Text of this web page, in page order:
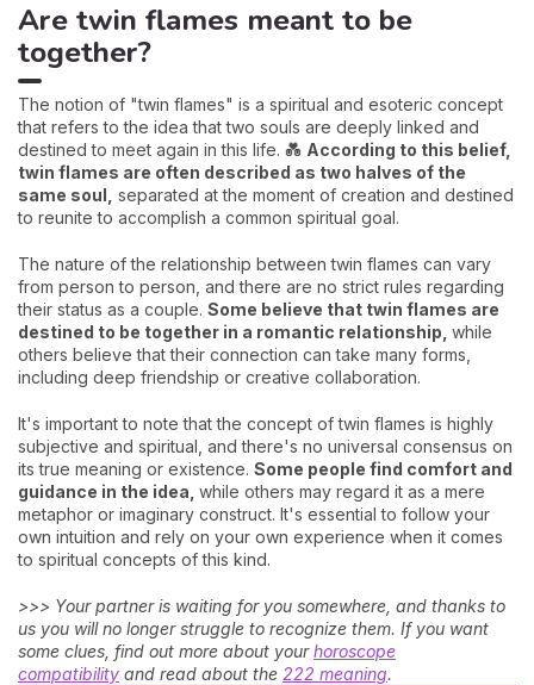
Are twin flames meant to be
together?
The notion of "twin flames" is a spiritual and esoteric concept
that refers to the idea that two souls are deeply linked and
destined to meet again in this life. 💑 According to this belief,
twin flames are often described as two halves of the
same soul, separated at the moment of creation and destined
to reunite to accomplish a common spiritual goal.
The nature of the relationship between twin flames can vary
from person to person, and there are no strict rules regarding
their status as a couple. Some believe that twin flames are
destined to be together in a romantic relationship, while
others believe that their connection can take many forms,
including deep friendship or creative collaboration.
It's important to note that the concept of twin flames is highly
subjective and spiritual, and there's no universal consensus on
its true meaning or existence. Some people find comfort and
guidance in the idea, while others may regard it as a mere
metaphor or imaginary construct. It's essential to follow your
own intuition and rely on your own experience when it comes
to spiritual concepts of this kind.
>>> Your partner is waiting for you somewhere, and thanks to
us you will no longer struggle to recognize them. If you want
some clues, find out more about yourhoroscope
compatibility and read about the 222 meaning.